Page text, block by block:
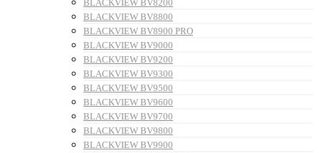
BLACKVIEW BV8200
BLACKVIEW BV8800
BLACKVIEW BV8900 PRO
BLACKVIEW BV9000
BLACKVIEW BV9200
BLACKVIEW BV9300
BLACKVIEW BV9500
BLACKVIEW BV9600
BLACKVIEW BV9700
BLACKVIEW BV9800
BLACKVIEW BV9900